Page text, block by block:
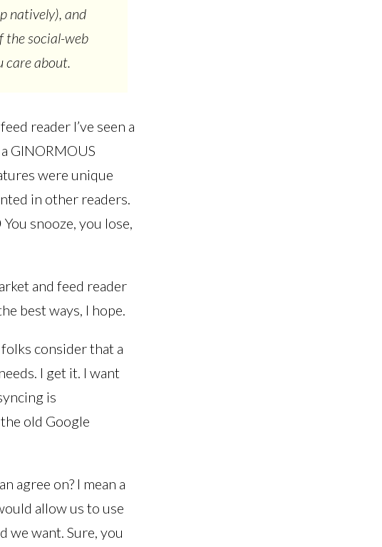
natively), and
the social-web
care about.
reader I’ve seen a
GINORMOUS
were unique
in other readers.
snooze, you lose,
and feed reader
best ways, I hope.
consider that a
I get it. I want
is
old Google
agree on? I mean a
allow us to use
we want. Sure, you